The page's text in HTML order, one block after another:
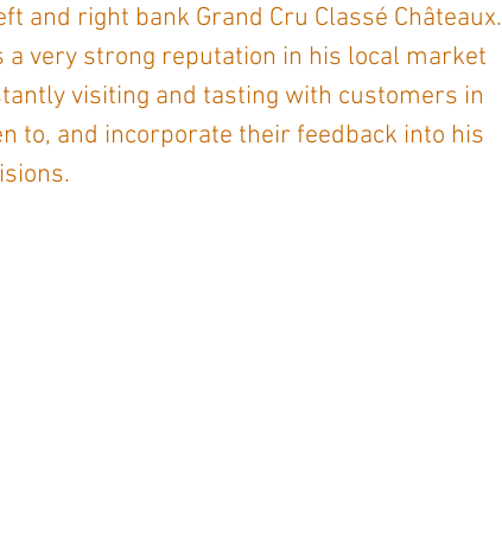
and right bank Grand Cru Classé Châteaux.
a very strong reputation in his local market
visiting and tasting with customers in
to, and incorporate their feedback into his